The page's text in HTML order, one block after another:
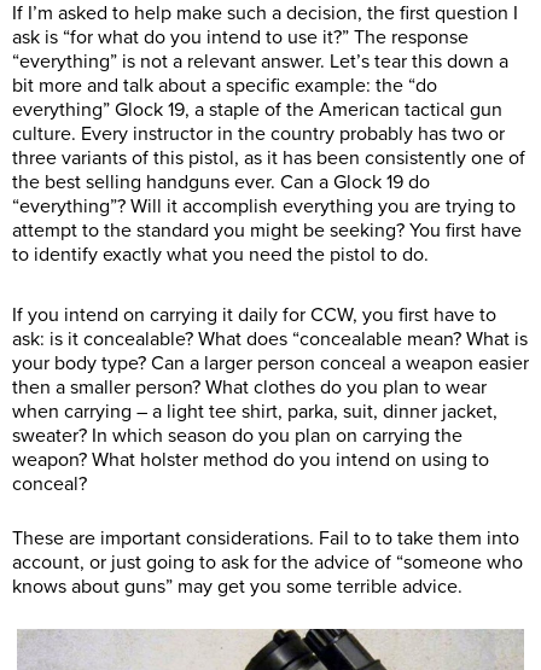
If I’m asked to help make such a decision, the first question I
ask is “for what do you intend to use it?” The response
“everything” is not a relevant answer. Let’s tear this down a
bit more and talk about a specific example: the “do
everything” Glock 19, a staple of the American tactical gun
culture. Every instructor in the country probably has two or
three variants of this pistol, as it has been consistently one of
the best selling handguns ever. Can a Glock 19 do
“everything”? Will it accomplish everything you are trying to
attempt to the standard you might be seeking? You first have
to identify exactly what you need the pistol to do.
If you intend on carrying it daily for CCW, you first have to
ask: is it concealable? What does “concealable mean? What is
your body type? Can a larger person conceal a weapon easier
then a smaller person? What clothes do you plan to wear
when carrying – a light tee shirt, parka, suit, dinner jacket,
sweater? In which season do you plan on carrying the
weapon? What holster method do you intend on using to
conceal?
These are important considerations. Fail to to take them into
account, or just going to ask for the advice of “someone who
knows about guns” may get you some terrible advice.